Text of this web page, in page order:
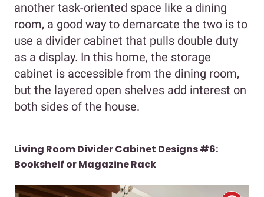
another task-oriented space like a dining
room, a good way to demarcate the two is to
use a divider cabinet that pulls double duty
as a display. In this home, the storage
cabinet is accessible from the dining room,
but the layered open shelves add interest on
both sides of the house.
Living Room Divider Cabinet Designs #6:
Bookshelf or Magazine Rack